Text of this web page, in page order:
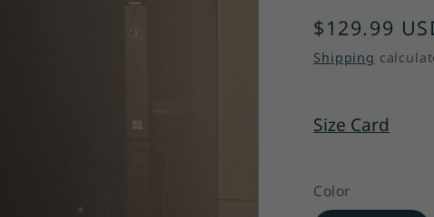
Regular
price
$129.99
Shipping
Size Card
Color